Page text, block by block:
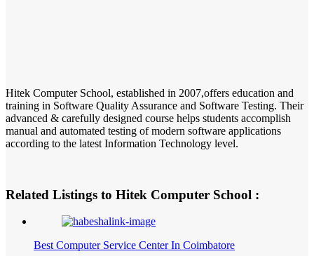
Hitek Computer School, established in 2007,offers education and
training in Software Quality Assurance and Software Testing. Their
advanced & carefully designed course helps students accomplish
manual and automated testing of modern software applications
according to the latest Information Technology level.
Related Listings to Hitek Computer School :
Best Computer Service Center In Coimbatore